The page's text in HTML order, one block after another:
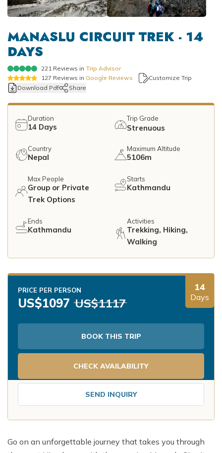
Mountain Flights
White Water Rafting
Village Trek
Yoga Tour & Trek
Easter Christmas and New Year Trekking
Chitwan Jungle Safari Nepal
Mountain Bike Tour
White Water Rafting
Why Happyland Treks?
Corporate Social Initiative (CSI)
Travel Affiliate Programs
Terms and Conditions
Payment & Deposits
MANASLU CIRCUIT TREK - 14
DAYS
221 Reviews in Trip Advisor
127 Reviews in Google Reviews
Customize Trip
Download Pdf
Share
Duration
14 Days
Trip Grade
Strenuous
Country
Nepal
Maximum Altitude
5106m
Max People
Group or Private
Trek Options
Starts
Kathmandu
Ends
Kathmandu
Activities
Trekking, Hiking,
Walking
14
Days
PRICE PER PERSON
US$1097 US$1117
BOOK THIS TRIP
CHECK AVAILABILITY
SEND INQUIRY
Go on an unforgettable journey that takes you through